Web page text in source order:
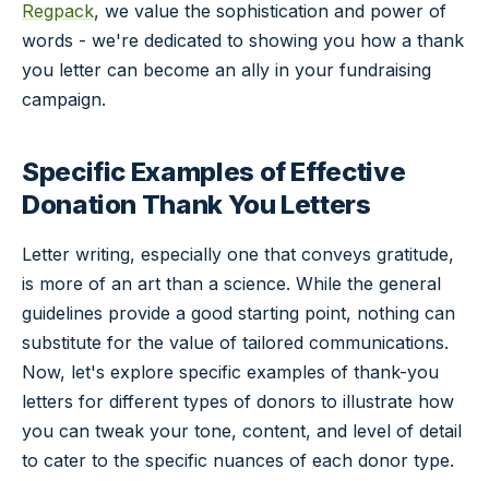
Regpack, we value the sophistication and power of
words - we're dedicated to showing you how a thank
you letter can become an ally in your fundraising
campaign.
Specific Examples of Effective
Donation Thank You Letters
Letter writing, especially one that conveys gratitude,
is more of an art than a science. While the general
guidelines provide a good starting point, nothing can
substitute for the value of tailored communications.
Now, let's explore specific examples of thank-you
letters for different types of donors to illustrate how
you can tweak your tone, content, and level of detail
to cater to the specific nuances of each donor type.